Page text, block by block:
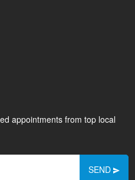
appointments from top local
SEND